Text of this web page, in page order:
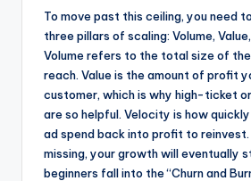
To move past this ceiling, you need
three pillars of scaling: Volume,
Volume refers to the total size of
reach. Value is the amount of profit
customer, which is why high-ticket
are so helpful. Velocity is how
ad spend back into profit to
missing, your growth will eventually
beginners fall into the “Churn and